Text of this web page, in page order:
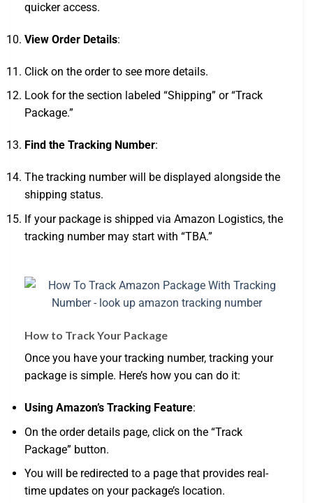
quicker access.
View Order Details:
Click on the order to see more details.
Look for the section labeled “Shipping” or “Track
Package.”
Find the Tracking Number:
The tracking number will be displayed alongside the
shipping status.
If your package is shipped via Amazon Logistics, the
tracking number may start with “TBA.”
How to Track Your Package
Once you have your tracking number, tracking your
package is simple. Here’s how you can do it:
Using Amazon’s Tracking Feature:
On the order details page, click on the “Track
Package” button.
You will be redirected to a page that provides real-
time updates on your package’s location.